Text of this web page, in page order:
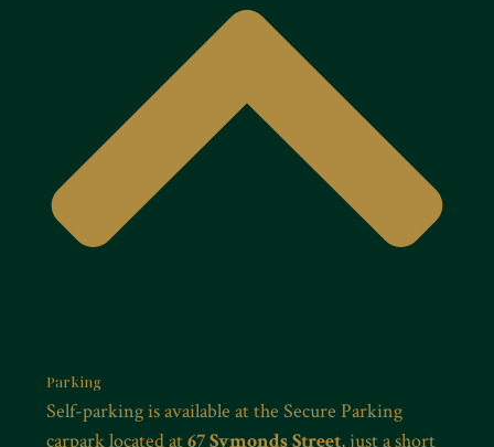
Parking
Self-parking is available at the Secure Parking
carpark located at67 Symonds Street, just a short